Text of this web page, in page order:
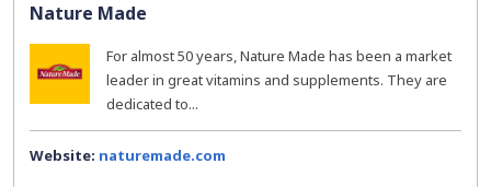
Nature Made
For almost 50 years, Nature Made has been a market
leader in great vitamins and supplements. They are
dedicated to...
Website: naturemade.com